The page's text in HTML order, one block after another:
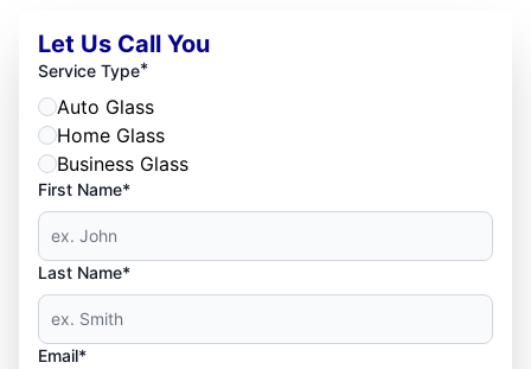
Let Us Call You
Service Type*
Auto Glass
Home Glass
Business Glass
First Name*
Last Name*
Email*